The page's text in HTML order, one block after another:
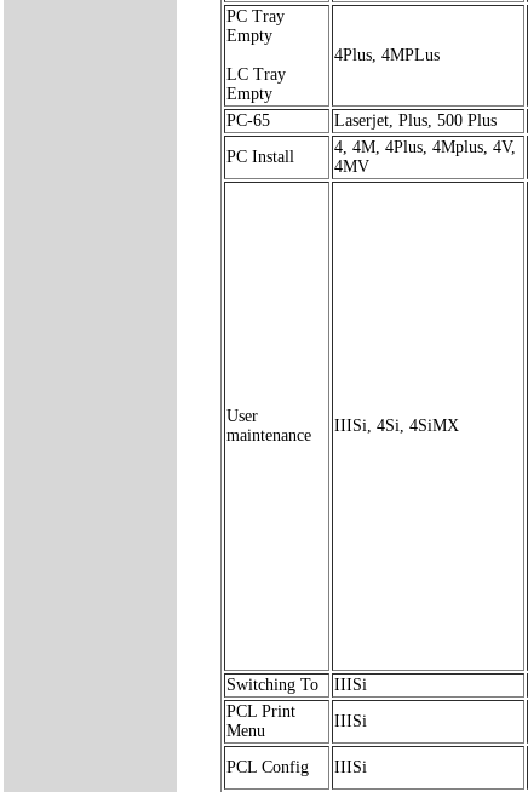
PC Tray
Empty
LC Tray
Empty
4Plus, 4MPLus
PC-65 Laserjet, Plus, 500 Plus
PC Install
4, 4M, 4Plus, 4Mplus, 4V,
4MV
User
maintenance
IIISi, 4Si, 4SiMX
Switching To
IIISi
PCL Print
Menu
IIISi
PCL Config IIISi